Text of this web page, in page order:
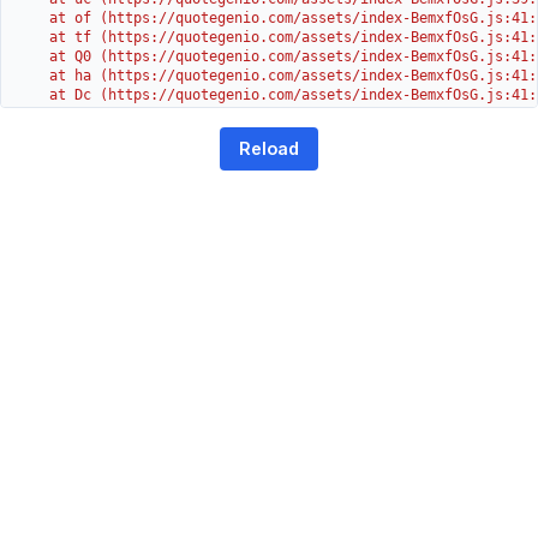
at of (https://quotegenio.com/assets/index-
at tf (https://quotegenio.com/assets/index-
at Q0 (https://quotegenio.com/assets/index-
at ha (https://quotegenio.com/assets/index-
at Dc (https://quotegenio.com/assets/index-
at G (https://quotegenio.com/assets/index-
Reload